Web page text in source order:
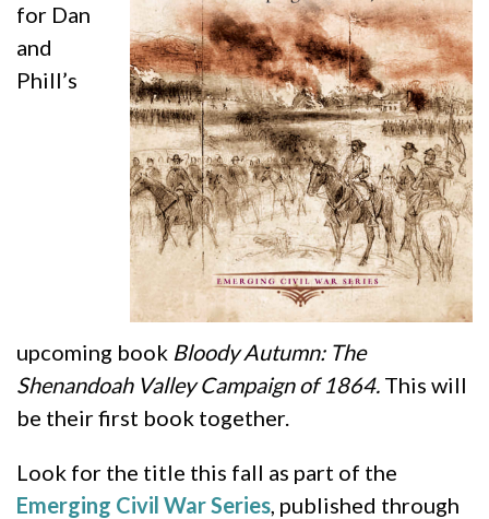
for Dan
and
Phill’s
upcoming book Bloody Autumn: The
Shenandoah Valley Campaign of 1864. This will
be their first book together.
Look for the title this fall as part of the
Emerging Civil War Series , published through